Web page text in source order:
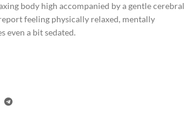
body high accompanied by a gentle cerebral
feeling physically relaxed, mentally
even a bit sedated.